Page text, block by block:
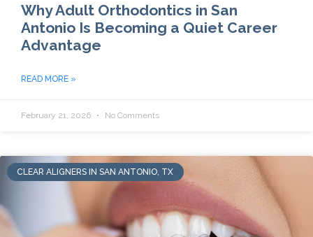
Why Adult Orthodontics in San
Antonio Is Becoming a Quiet Career
Advantage
READ MORE »
February 21, 2026 No Comments
CLEAR ALIGNERS IN SAN ANTONIO, TX